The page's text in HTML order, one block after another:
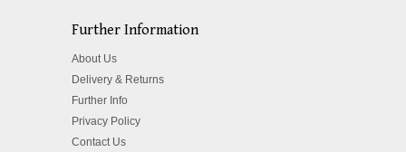
Further Information
About Us
Delivery & Returns
Further Info
Privacy Policy
Contact Us